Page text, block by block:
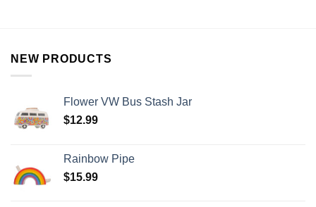
NEW PRODUCTS
Flower VW Bus Stash Jar
$12.99
Rainbow Pipe
$15.99